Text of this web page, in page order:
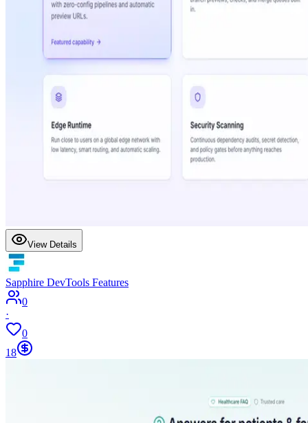
View Details
Sapphire DevTools Features
0
·
0
18